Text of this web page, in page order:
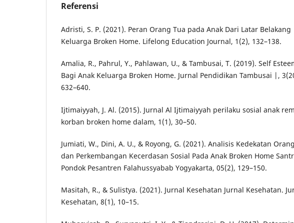
Referensi
Adristi, S. P. (2021). Peran Orang Tua pada Anak Dari Latar Belakang
Keluarga Broken Home. Lifelong Education Journal, 1(2), 132–138.
Amalia, R., Pahrul, Y., Pahlawan, U., & Tambusai, T. (2019). Self
Bagi Anak Keluarga Broken Home. Jurnal Pendidikan Tambusai |,
632–640.
Ijtimaiyyah, J. Al. (2015). Jurnal Al Ijtimaiyyah perilaku sosial anak
korban broken home dalam, 1(1), 30–50.
Jumiati, W., Dini, A. U., & Royong, G. (2021). Analisis Kedekatan
dan Perkembangan Kecerdasan Sosial Pada Anak Broken Home
Pondok Pesantren Falahussyabab Yogyakarta, 05(2), 129–150.
Masitah, R., & Sulistya. (2021). Jurnal Kesehatan Jurnal Kesehatan.
Kesehatan, 8(1), 10–15.